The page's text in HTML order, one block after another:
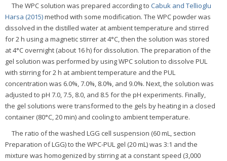
The WPC solution was prepared according to Cabuk and Tellioglu
Harsa (2015)method with some modification. The WPC powder was
dissolved in the distilled water at ambient temperature and stirred
for 2 h using a magnetic stirrer at 4°C, then the solution was stored
at 4°C overnight (about 16 h) for dissolution. The preparation of the
gel solution was performed by using WPC solution to dissolve PUL
with stirring for 2 h at ambient temperature and the PUL
concentration was 6.0%, 7.0%, 8.0%, and 9.0%. Next, the solution was
adjusted to pH 7.0, 7.5, 8.0, and 8.5 for the pH experiments. Finally,
the gel solutions were transformed to the gels by heating in a closed
container (80°C, 20 min) and cooling to ambient temperature.
The ratio of the washed LGG cell suspension (60 mL, section
Preparation of LGG) to the WPC-PUL gel (20 mL) was 3:1 and the
mixture was homogenized by stirring at a constant speed (3,000